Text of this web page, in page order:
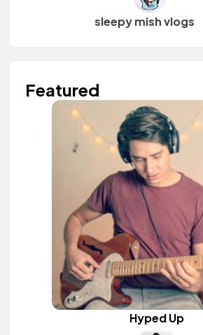
sleepy mish vlogs
Featured
Hyped Up